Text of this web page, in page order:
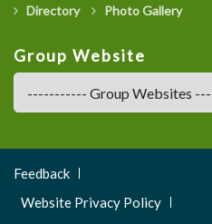
Directory
Photo Gallery
Group Website
Footer
Menu
Feedback
Website Privacy Policy